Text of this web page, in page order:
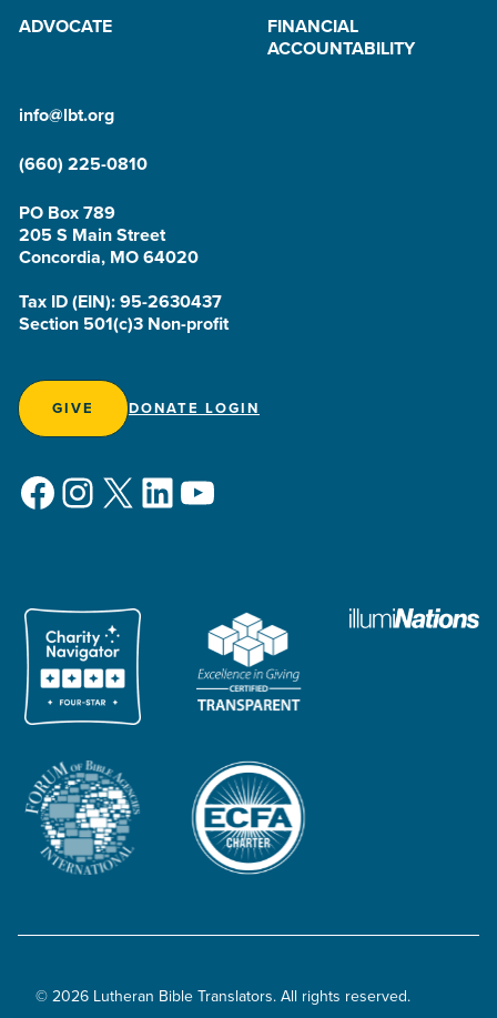
ADVOCATE
FINANCIAL
ACCOUNTABILITY
info@lbt.org
(660) 225-0810
PO Box 789
205 S Main Street
Concordia, MO 64020
Tax ID (EIN): 95-2630437
Section 501(c)3 Non-profit
GIVE DONATE LOGIN
Facebook
Instagram
X LinkedIn
YouTube
© 2026 Lutheran Bible Translators. All rights reserved.